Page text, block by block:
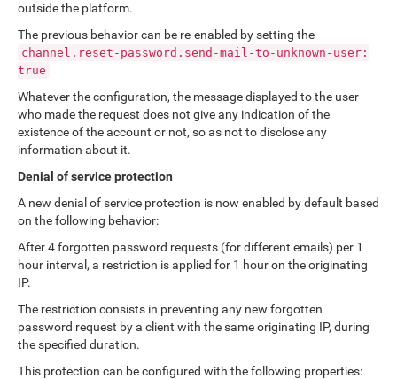
outside the platform.
The previous behavior can be re-enabled by setting the
channel.reset-password.send-mail-to-unknown-user:
true
Whatever the configuration, the message displayed to the user
who made the request does not give any indication of the
existence of the account or not, so as not to disclose any
information about it.
Denial of service protection
A new denial of service protection is now enabled by default based
on the following behavior:
After 4 forgotten password requests (for different emails) per 1
hour interval, a restriction is applied for 1 hour on the originating
IP.
The restriction consists in preventing any new forgotten
password request by a client with the same originating IP, during
the specified duration.
This protection can be configured with the following properties: